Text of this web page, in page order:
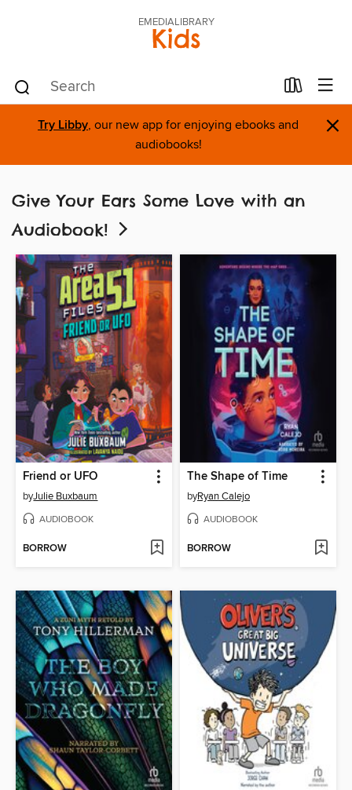
EMEDIALIBRARY
Kids
Try Libby, our new app for enjoying ebooks and
audiobooks!
×
Give Your Ears Some Love with an
Audiobook!
Friend or UFO
byJulie Buxbaum
AUDIOBOOK
BORROW
The Shape of Time
byRyan Calejo
AUDIOBOOK
BORROW